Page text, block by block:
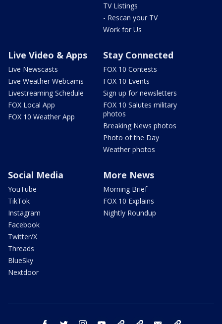
TV Listings
- Rescan your TV
Work for Us
Live Video & Apps
Live Newscasts
Live Weather Webcams
Livestreaming Schedule
FOX Local App
FOX 10 Weather App
Stay Connected
FOX 10 Contests
FOX 10 Events
Sign up for newsletters
FOX 10 Salutes military
photos
Breaking News photos
Photo of the Day
Weather photos
Social Media
YouTube
TikTok
Instagram
Facebook
Twitter/X
Threads
BlueSky
Nextdoor
More News
Morning Brief
FOX 10 Explains
Nightly Roundup